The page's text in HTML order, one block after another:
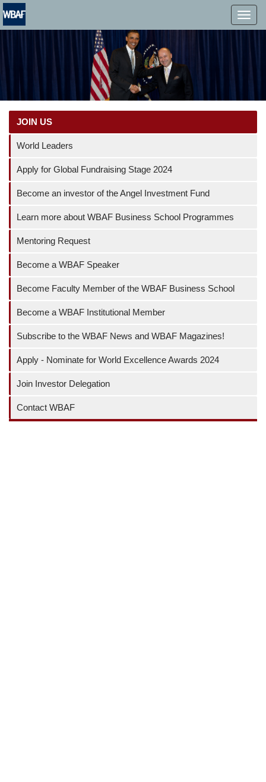
MENÜ
JOIN US
World Leaders
Apply for Global Fundraising Stage 2024
Become an investor of the Angel Investment Fund
Learn more about WBAF Business School Programmes
Mentoring Request
Become a WBAF Speaker
Become Faculty Member of the WBAF Business School
Become a WBAF Institutional Member
Subscribe to the WBAF News and WBAF Magazines!
Apply - Nominate for World Excellence Awards 2024
Join Investor Delegation
Contact WBAF